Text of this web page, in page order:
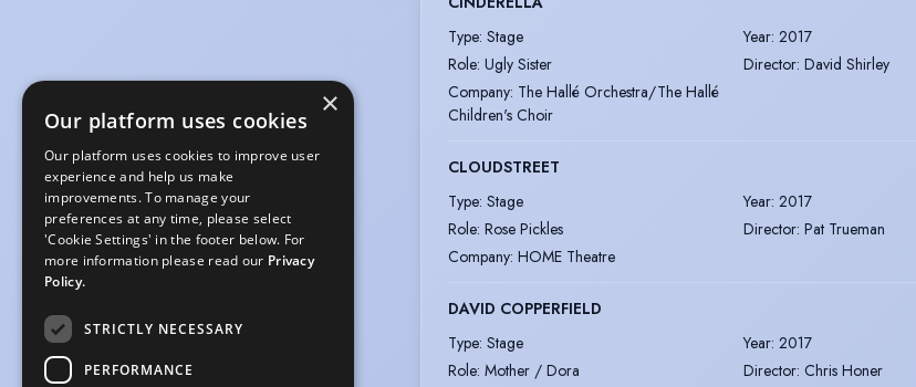
Type: Stage Year: 2017
Role: Ugly Sister Director: David Shirley
Company: The Hallé Orchestra/The Hallé
Children's Choir
CLOUDSTREET
Type: Stage Year: 2017
Role: Rose Pickles Director: Pat Trueman
Company: HOME Theatre
DAVID COPPERFIELD
Type: Stage Year: 2017
Role: Mother / Dora Director: Chris Honer
×
Our platform uses cookies
Our platform uses cookies to improve user
experience and help us make
improvements. To manage your
preferences at any time, please select
'Cookie Settings' in the footer below. For
more information please read our Privacy
Policy.
STRICTLY NECESSARY
PERFORMANCE